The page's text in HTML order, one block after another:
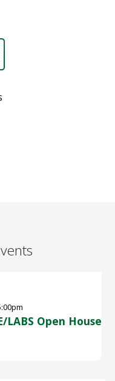
LABS Open House